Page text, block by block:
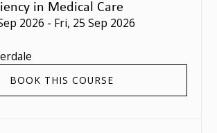
in Medical Care
2026 - Fri, 25 Sep 2026
BOOK THIS COURSE